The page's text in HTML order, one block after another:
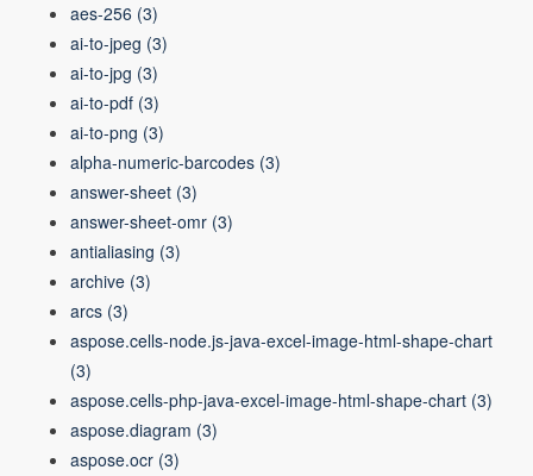
aes-256 (3)
ai-to-jpeg (3)
ai-to-jpg (3)
ai-to-pdf (3)
ai-to-png (3)
alpha-numeric-barcodes (3)
answer-sheet (3)
answer-sheet-omr (3)
antialiasing (3)
archive (3)
arcs (3)
aspose.cells-node.js-java-excel-image-html-shape-chart
(3)
aspose.cells-php-java-excel-image-html-shape-chart (3)
aspose.diagram (3)
aspose.ocr (3)